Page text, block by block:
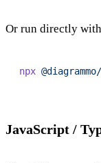
Or run directly
npx
JavaScript /